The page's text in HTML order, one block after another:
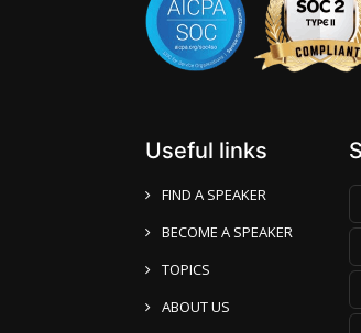
Useful links
FIND A SPEAKER
BECOME A SPEAKER
TOPICS
ABOUT US